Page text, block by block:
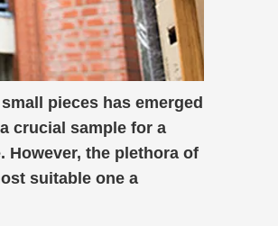
pieces has emerged
crucial sample for a
the plethora of
suitable one a